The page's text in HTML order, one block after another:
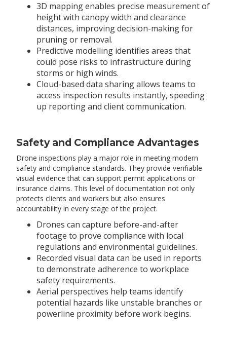
3D mapping enables precise measurement of
height with canopy width and clearance
distances, improving decision-making for
pruning or removal.
Predictive modelling identifies areas that
could pose risks to infrastructure during
storms or high winds.
Cloud-based data sharing allows teams to
access inspection results instantly, speeding
up reporting and client communication.
Safety and Compliance Advantages
Drone inspections play a major role in meeting modern
safety and compliance standards. They provide verifiable
visual evidence that can support permit applications or
insurance claims. This level of documentation not only
protects clients and workers but also ensures
accountability in every stage of the project.
Drones can capture before-and-after
footage to prove compliance with local
regulations and environmental guidelines.
Recorded visual data can be used in reports
to demonstrate adherence to workplace
safety requirements.
Aerial perspectives help teams identify
potential hazards like unstable branches or
powerline proximity before work begins.